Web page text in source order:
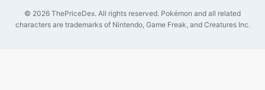
© 2026 ThePriceDex. All rights reserved. Pokémon and all related
characters are trademarks of Nintendo, Game Freak, and Creatures Inc.